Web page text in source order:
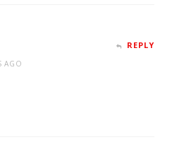
AGO
REPLY